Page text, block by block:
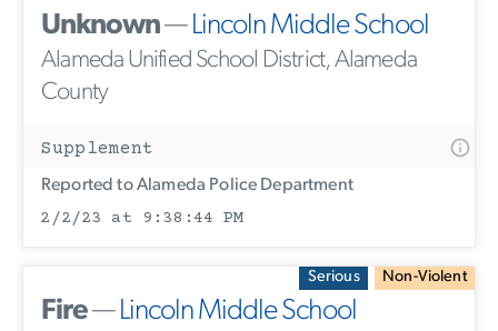
Unknown—Lincoln Middle School
Alameda Unified School District, Alameda
County
Supplement
Reported to Alameda Police Department
2/2/23 at 9:38:44 PM
Serious Non-Violent
Fire—Lincoln Middle School